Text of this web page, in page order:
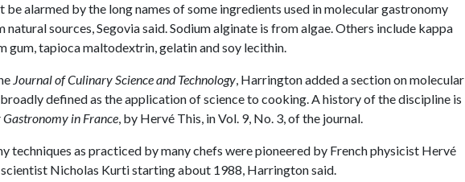
be alarmed by the long names of some ingredients used in molecular gastronomy
natural sources, Segovia said. Sodium alginate is from algae. Others include kappa
gum, tapioca maltodextrin, gelatin and soy lecithin.
Journal of Culinary Science and Technology, Harrington added a section on molecular
defined as the application of science to cooking. A history of the discipline is
in France, by Hervé This, in Vol. 9, No. 3, of the journal.
techniques as practiced by many chefs were pioneered by French physicist Hervé
Nicholas Kurti starting about 1988, Harrington said.